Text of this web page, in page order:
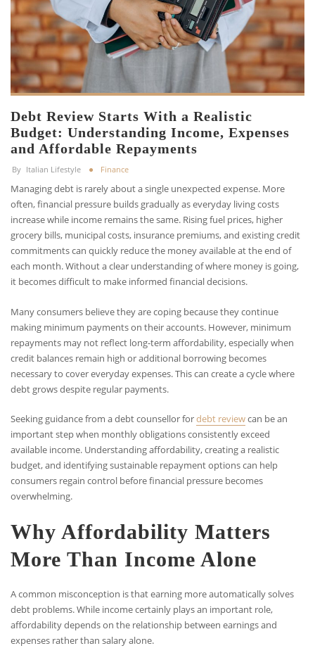
Debt Review Starts With a Realistic
Budget: Understanding Income, Expenses
and Affordable Repayments
By Italian Lifestyle Finance
Managing debt is rarely about a single unexpected expense. More
often, financial pressure builds gradually as everyday living costs
increase while income remains the same. Rising fuel prices, higher
grocery bills, municipal costs, insurance premiums, and existing credit
commitments can quickly reduce the money available at the end of
each month. Without a clear understanding of where money is going,
it becomes difficult to make informed financial decisions.
Many consumers believe they are coping because they continue
making minimum payments on their accounts. However, minimum
repayments may not reflect long-term affordability, especially when
credit balances remain high or additional borrowing becomes
necessary to cover everyday expenses. This can create a cycle where
debt grows despite regular payments.
Seeking guidance from a debt counsellor fordebt reviewcan be an
important step when monthly obligations consistently exceed
available income. Understanding affordability, creating a realistic
budget, and identifying sustainable repayment options can help
consumers regain control before financial pressure becomes
overwhelming.
Why Affordability Matters
More Than Income Alone
A common misconception is that earning more automatically solves
debt problems. While income certainly plays an important role,
affordability depends on the relationship between earnings and
expenses rather than salary alone.